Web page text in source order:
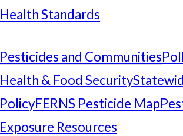
Health Standards
Pesticides and Communities
Health & Food Security
PolicyFERNS Pesticide Map
Exposure Resources